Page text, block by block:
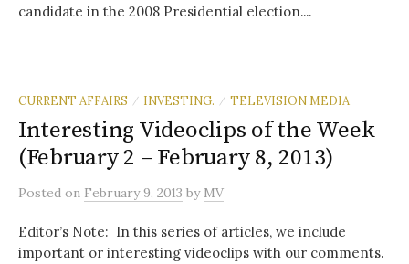
candidate in the 2008 Presidential election....
CURRENT AFFAIRS / INVESTING. / TELEVISION MEDIA
Interesting Videoclips of the Week
(February 2 – February 8, 2013)
Posted on February 9, 2013 by MV
Editor’s Note: In this series of articles, we include
important or interesting videoclips with our comments.